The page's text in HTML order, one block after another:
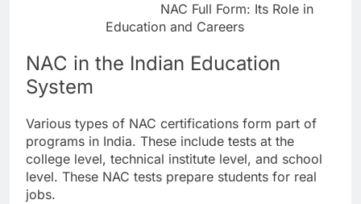
NAC Full Form: Its Role in
Education and Careers
NAC in the Indian Education
System
Various types of NAC certifications form part of
programs in India. These include tests at the
college level, technical institute level, and school
level. These NAC tests prepare students for real
jobs.